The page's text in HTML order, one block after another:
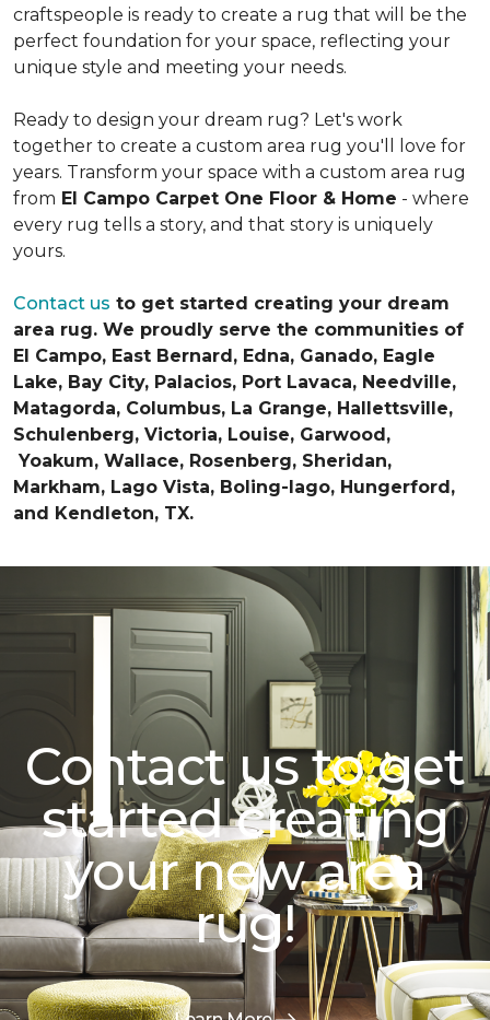
craftspeople is ready to create a rug that will be the
perfect foundation for your space, reflecting your
unique style and meeting your needs.
Ready to design your dream rug? Let's work
together to create a custom area rug you'll love for
years. Transform your space with a custom area rug
from El Campo Carpet One Floor & Home - where
every rug tells a story, and that story is uniquely
yours.
Contact us to get started creating your dream
area rug. We proudly serve the communities of
El Campo, East Bernard, Edna, Ganado, Eagle
Lake, Bay City, Palacios, Port Lavaca, Needville,
Matagorda, Columbus, La Grange, Hallettsville,
Schulenberg, Victoria, Louise, Garwood,
Yoakum, Wallace, Rosenberg, Sheridan,
Markham, Lago Vista, Boling-Iago, Hungerford,
and Kendleton, TX.
Contact us to get
started creating
your new area
rug!